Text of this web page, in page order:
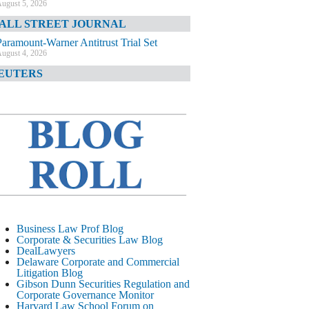
5, 2026
STREET JOURNAL
Warner Antitrust Trial Set
4, 2026
4, 2026
TIMES
August 4, 2026
CORPORATE &
LITIGATION BLOG
Litigation Errant Conduct
August 4, 2026
LAWYERS.COM
Delaware Chancery Reminds Drafters M&A
Recitals Aren’t Binding
August 4, 2026
Business Law Prof Blog
Corporate & Securities Law Blog
DealLawyers
Delaware Corporate and Commercial
Litigation Blog
Gibson Dunn Securities Regulation and
Corporate Governance Monitor
Harvard Law School Forum on